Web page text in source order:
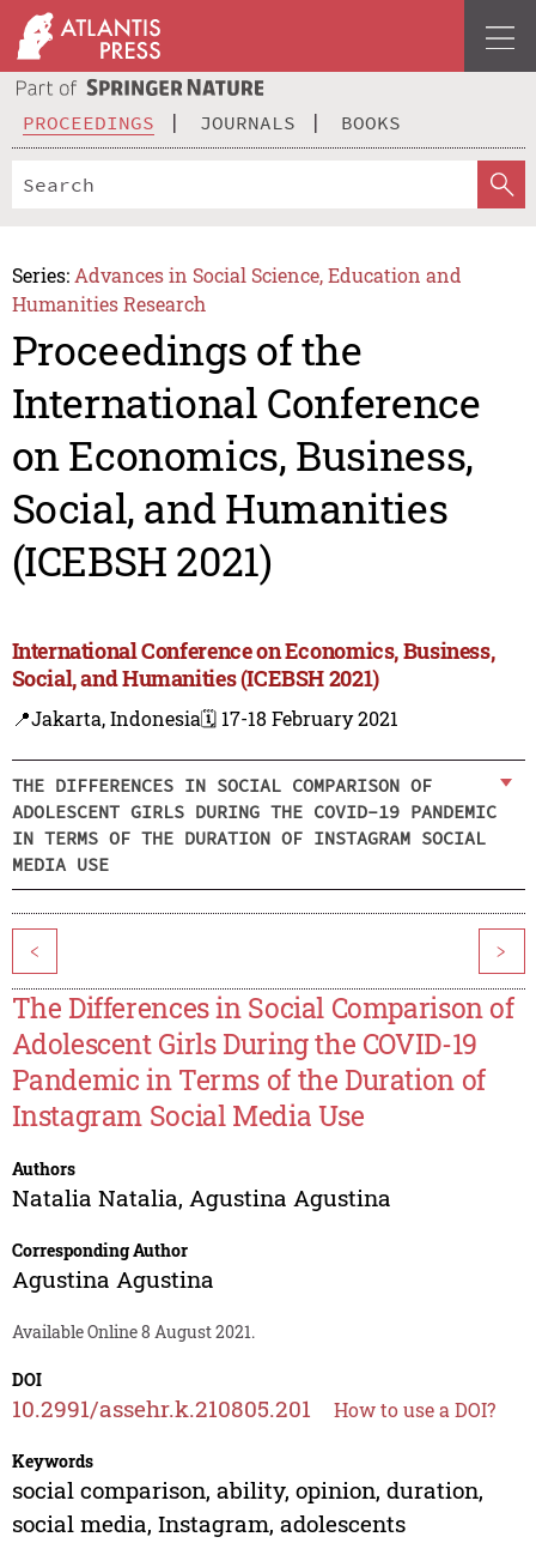
PROCEEDINGS JOURNALS BOOKS
Series: Advances in Social Science, Education and
Humanities Research
Proceedings of the
International Conference
on Economics, Business,
Social, and Humanities
(ICEBSH 2021)
International Conference on Economics, Business,
Social, and Humanities (ICEBSH 2021)
📍Jakarta, Indonesia🗓️ 17-18 February 2021
THE DIFFERENCES IN SOCIAL COMPARISON OF
ADOLESCENT GIRLS DURING THE COVID-19 PANDEMIC
IN TERMS OF THE DURATION OF INSTAGRAM SOCIAL
MEDIA USE
< >
The Differences in Social Comparison of
Adolescent Girls During the COVID-19
Pandemic in Terms of the Duration of
Instagram Social Media Use
Authors
Natalia Natalia, Agustina Agustina
Corresponding Author
Agustina Agustina
Available Online 8 August 2021.
DOI
10.2991/assehr.k.210805.201 How to use a DOI?
Keywords
social comparison, ability, opinion, duration,
social media, Instagram, adolescents